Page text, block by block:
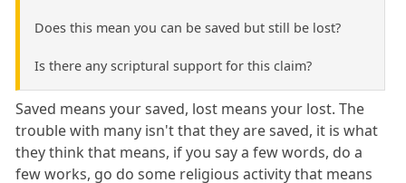
Does this mean you can be saved but still be lost?
Is there any scriptural support for this claim?
Saved means your saved, lost means your lost. The
trouble with many isn't that they are saved, it is what
they think that means, if you say a few words, do a
few works, go do some religious activity that means